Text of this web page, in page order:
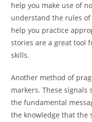
help you make use of
understand the rules
help you practice
stories are a great tool
skills.
Another method of
markers. These signals
the fundamental
the knowledge that the